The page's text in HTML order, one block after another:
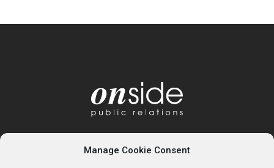
Manage Cookie Consent